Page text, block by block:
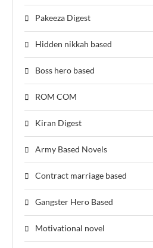
Pakeeza Digest
Hidden nikkah based
Boss hero based
ROM COM
Kiran Digest
Army Based Novels
Contract marriage based
Gangster Hero Based
Motivational novel